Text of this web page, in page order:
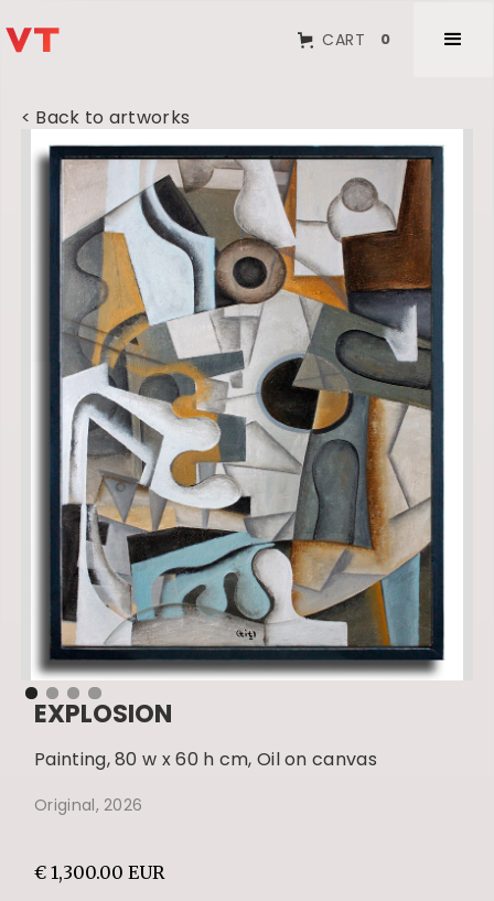
CART 0
< Back to artworks
EXPLOSION
Painting, 80 w x 60 h cm, Oil on canvas
Original, 2026
€ 1,300.00 EUR